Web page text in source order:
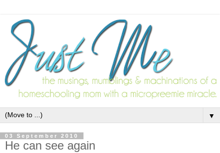
▼
03 September 2010
He can see again